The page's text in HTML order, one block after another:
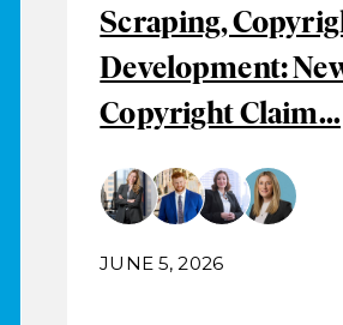
Scraping,
Development:
Copyright Claim...
JUNE 5, 2026